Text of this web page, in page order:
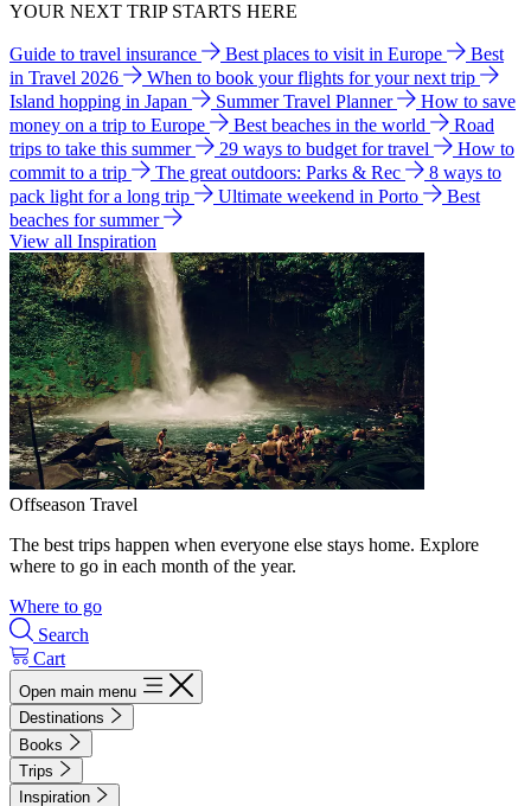
YOUR NEXT TRIP STARTS HERE
Guide to travel insurance Best places to visit in Europe
Best
in Travel 2026
When to book your flights for your next trip
Island hopping in Japan
Summer Travel Planner
How to save
money on a trip to Europe
Best beaches in the world
Road
trips to take this summer
29 ways to budget for travel
How to
commit to a trip
The great outdoors: Parks & Rec
8 ways to
pack light for a long trip
Ultimate weekend in Porto
Best
beaches for summer
View all Inspiration
Offseason Travel
The best trips happen when everyone else stays home. Explore
where to go in each month of the year.
Where to go
Search
Cart
Open main menu
Destinations
Books
Trips
Inspiration